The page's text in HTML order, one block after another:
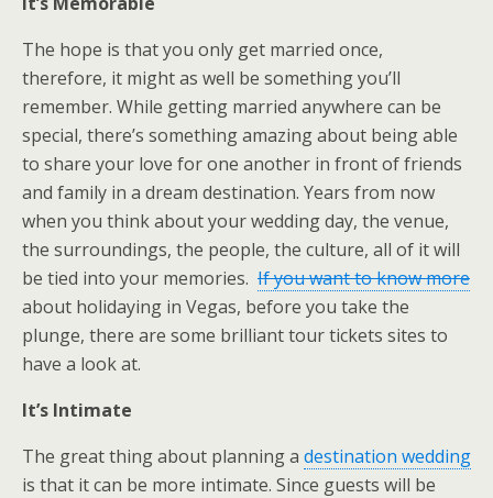
The hope is that you only get married once,
therefore, it might as well be something you’ll
remember. While getting married anywhere can be
special, there’s something amazing about being able
to share your love for one another in front of friends
and family in a dream destination. Years from now
when you think about your wedding day, the venue,
the surroundings, the people, the culture, all of it will
be tied into your memories. If you want to know more
about holidaying in Vegas, before you take the
plunge, there are some brilliant tour tickets sites to
have a look at.
It’s Intimate
The great thing about planning a destination wedding
is that it can be more intimate. Since guests will be